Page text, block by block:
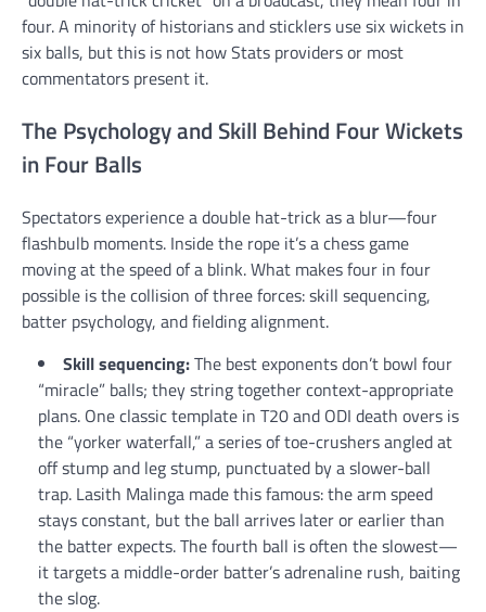
four. A minority of historians and sticklers use six wickets in
six balls, but this is not how Stats providers or most
commentators present it.
The Psychology and Skill Behind Four Wickets
in Four Balls
Spectators experience a double hat-trick as a blur—four
flashbulb moments. Inside the rope it’s a chess game
moving at the speed of a blink. What makes four in four
possible is the collision of three forces: skill sequencing,
batter psychology, and fielding alignment.
Skill sequencing:The best exponents don’t bowl four
“miracle” balls; they string together context-appropriate
plans. One classic template in T20 and ODI death overs is
the “yorker waterfall,” a series of toe-crushers angled at
off stump and leg stump, punctuated by a slower-ball
trap. Lasith Malinga made this famous: the arm speed
stays constant, but the ball arrives later or earlier than
the batter expects. The fourth ball is often the slowest—
it targets a middle-order batter’s adrenaline rush, baiting
the slog.